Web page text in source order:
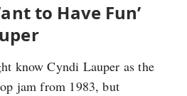
to Have Fun’
know Cyndi Lauper as the
jam from 1983, but